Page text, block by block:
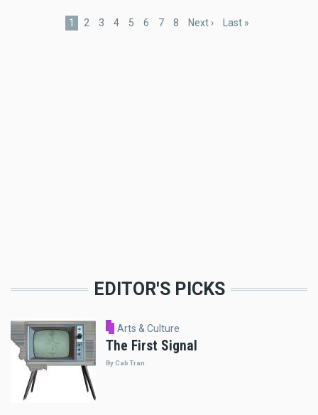
Current
1 Page
2 Page
3 Page
4 Page
5 Page
6 Page
7 Page
8
Next
Next ›
Last
Last »
EDITOR'S PICKS
Arts & Culture
The First Signal
By Cab Tran